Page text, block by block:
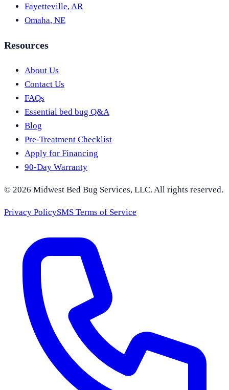
Fayetteville,AR
Omaha, NE
Resources
About Us
Contact Us
FAQs
Essential bed bug Q&A
Blog
Pre-Treatment Checklist
Apply for Financing
90-Day Warranty
© 2026 Midwest Bed Bug Services, LLC. All rights reserved.
Privacy PolicySMS Terms of Service